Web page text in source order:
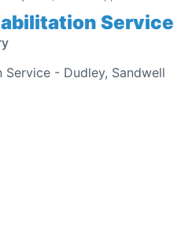
Service
Service - Dudley, Sandwell